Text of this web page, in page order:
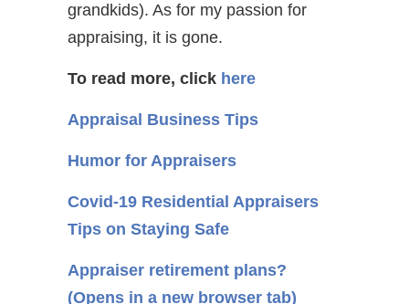
grandkids). As for my passion for
appraising, it is gone.
To read more, click here
Appraisal Business Tips
Humor for Appraisers
Covid-19 Residential Appraisers
Tips on Staying Safe
Appraiser retirement plans?
(Opens in a new browser tab)